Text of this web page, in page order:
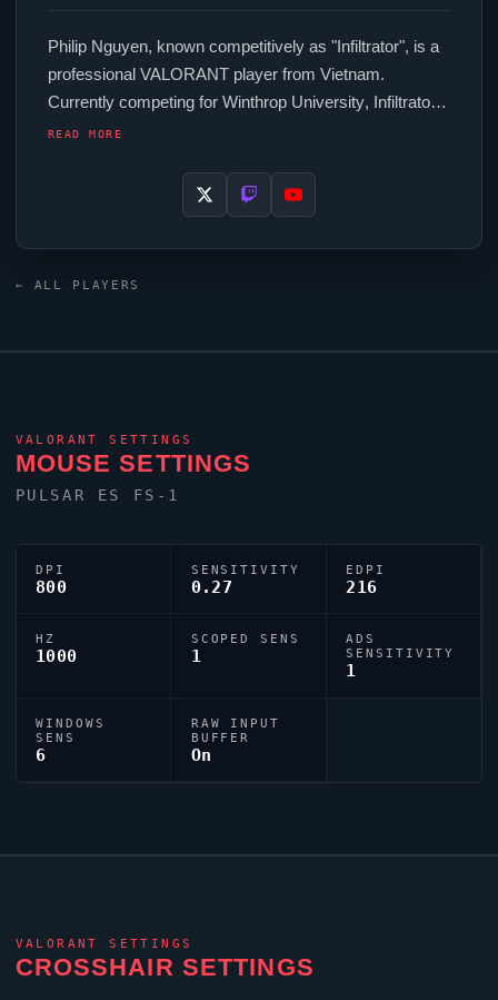
Philip Nguyen, known competitively as "Infiltrator", is a
professional VALORANTplayer from Vietnam.
Currently competing for Winthrop University,
Infiltrator
is an active force in the VCT circuit. In-game,
1000 Hz polling rate and scoped sensitivity of 1. Their
setup features a Pulsar eS FS-1 mouse and a Pulsar
READ MORE
← ALL PLAYERS
VALORANT SETTINGS
MOUSE SETTINGS
PULSAR ES FS-1
DPI
800
SENSITIVITY
0.27
EDPI
216
HZ
1000
SCOPED SENS
1
ADS
SENSITIVITY
1
WINDOWS
SENS
6
RAW INPUT
BUFFER
On
VALORANT SETTINGS
CROSSHAIR SETTINGS